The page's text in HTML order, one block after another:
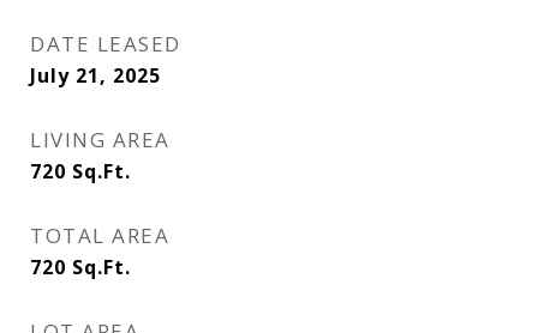
DATE LEASED
July 21, 2025
LIVING AREA
720 Sq.Ft.
TOTAL AREA
720 Sq.Ft.